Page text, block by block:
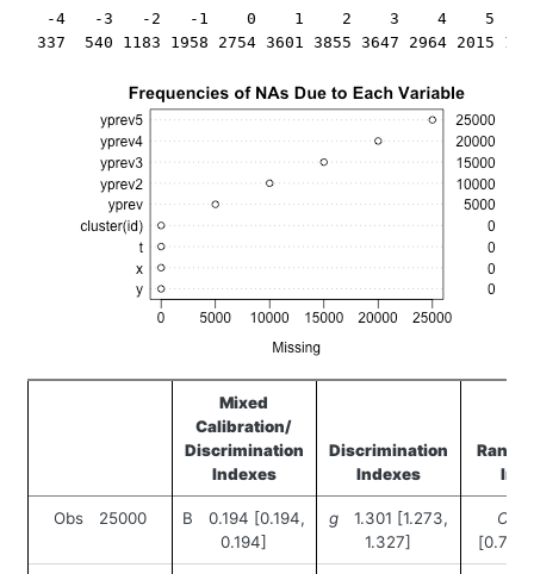
-4   -3   -2   -1    0    1    2    3    4    5
Mixed
Calibration/
Discrimination
Indexes
Discrimination
Indexes
Rank
Obs 25000
B 0.194 [0.194,
0.194]
g1.301 [1.273,
1.327]
C